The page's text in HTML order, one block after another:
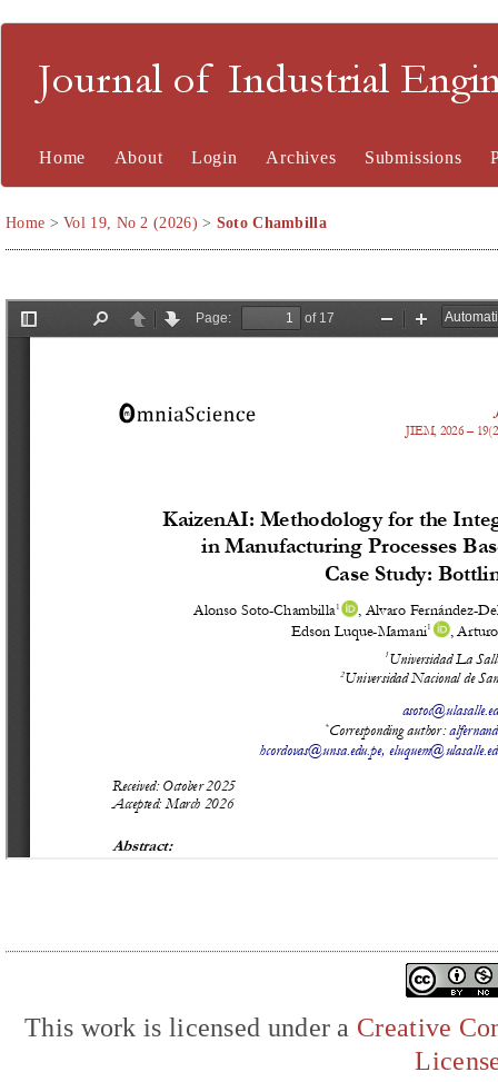
Journal of Industrial
Home About Login Archives Submissions
Home >Vol 19, No 2 (2026) > Soto Chambilla
This work is licensed under a Creative